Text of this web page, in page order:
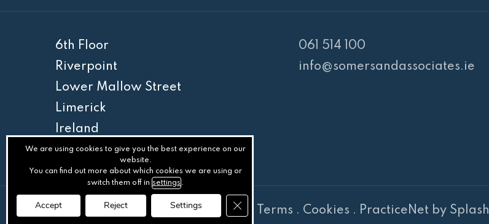
6th Floor
Riverpoint
Lower Mallow Street
Limerick
Ireland
V94 WC6A
061 514 100
info@somersandassociates.ie
© Somers & Associates. Privacy Terms . Cookies . PracticeNet by Splash
We are using cookies to give you the best experience on our
website.
You can find out more about which cookies we are using or
switch them off in settings .
Accept Reject Settings Close GDPR Cookie Banner